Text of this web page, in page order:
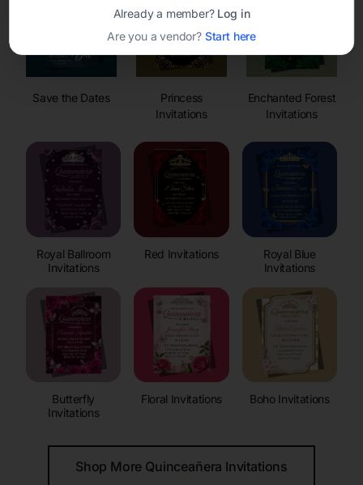
Save the Dates
Princess
Invitations
Enchanted Forest
Invitations
Royal Ballroom
Invitations
Red Invitations
Royal Blue
Invitations
Butterfly
Invitations
Floral Invitations Boho Invitations
Shop More Quinceañera Invitations
Already a member? Log in
Are you a vendor? Start here